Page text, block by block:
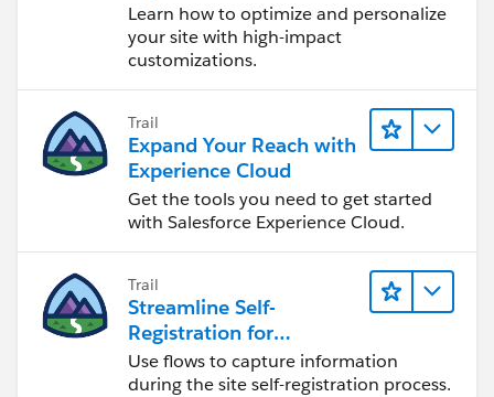
Learn how to optimize and personalize
your site with high-impact
customizations.
Trail
Expand Your Reach with
Experience Cloud
Get the tools you need to get started
with Salesforce Experience Cloud.
Trail
Streamline Self-
Registration for
Experience Cloud Sites
Use flows to capture information
during the site self-registration process.